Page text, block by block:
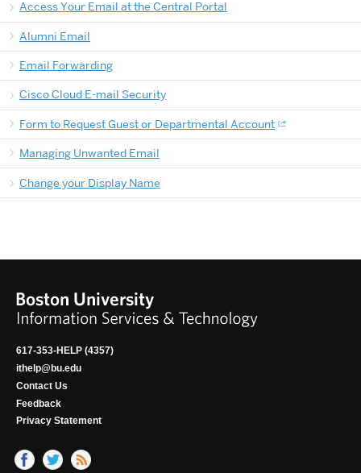
Access Your Email at the Central Portal
Alumni Email
Email Forwarding
Cisco Cloud E-mail Security
Form to Request Guest or Departmental Account
Managing Unwanted Email
Change your Display Name
617-353-HELP (4357)
ithelp@bu.edu
Contact Us
Feedback
Privacy Statement